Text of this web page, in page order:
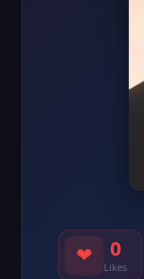
❤ 0
Likes